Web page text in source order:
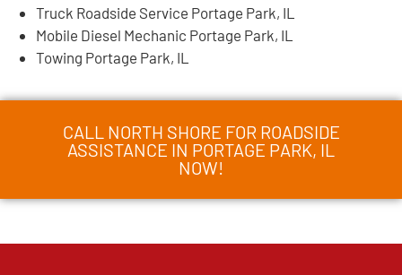
Truck Roadside Service Portage Park, IL
Mobile Diesel Mechanic Portage Park, IL
Towing Portage Park, IL
CALL NORTH SHORE FOR ROADSIDE
ASSISTANCE IN PORTAGE PARK, IL
NOW!